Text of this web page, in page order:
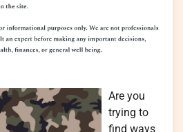
Are you
trying to
find ways